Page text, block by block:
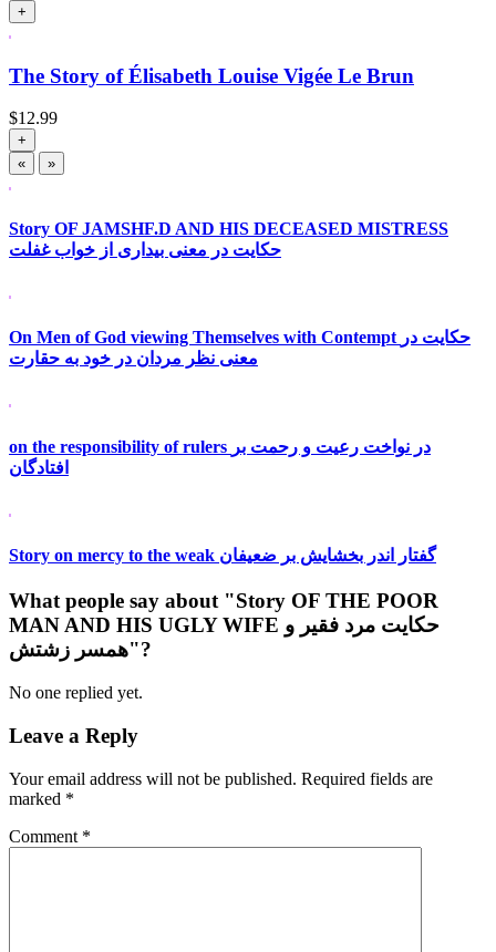
+
The Story of Élisabeth Louise Vigée Le Brun
$12.99
+
«
»
Story OF JAMSHF.D AND HIS DECEASED MISTRESS
حکایت در معنی بیداری از خواب غفلت
On Men of God viewing Themselves with Contempt حکایت در
معنی نظر مردان در خود به حقارت
on the responsibility of rulers در نواخت رعیت و رحمت بر
افتادگان
Story on mercy to the weak گفتار اندر بخشایش بر ضعیفان
What people say about "Story OF THE POOR
MAN AND HIS UGLY WIFE حکایت مرد فقیر و
همسر زشتش"?
No one replied yet.
Leave a Reply
Your email address will not be published. Required fields are
marked *
Comment *